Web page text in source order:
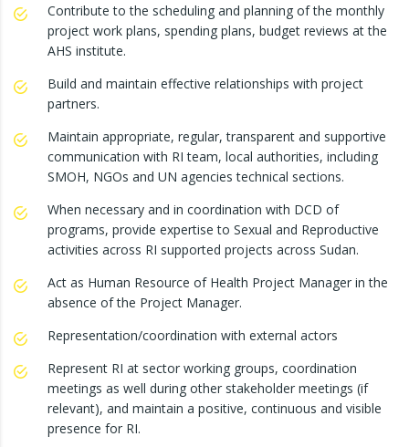
Contribute to the scheduling and planning of the monthly
project work plans, spending plans, budget reviews at the
AHS institute.
Build and maintain effective relationships with project
partners.
Maintain appropriate, regular, transparent and supportive
communication with RI team, local authorities, including
SMOH, NGOs and UN agencies technical sections.
When necessary and in coordination with DCD of
programs, provide expertise to Sexual and Reproductive
activities across RI supported projects across Sudan.
Act as Human Resource of Health Project Manager in the
absence of the Project Manager.
Representation/coordination with external actors
Represent RI at sector working groups, coordination
meetings as well during other stakeholder meetings (if
relevant), and maintain a positive, continuous and visible
presence for RI.